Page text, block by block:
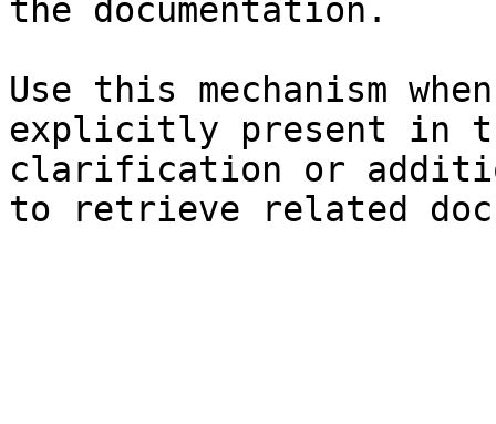
the documentation.
Use this mechanism
explicitly present in
clarification or